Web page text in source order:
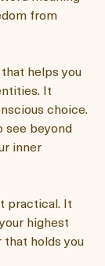
, here’s a
meaning
helps you
It
choice.
beyond
practical. It
highest